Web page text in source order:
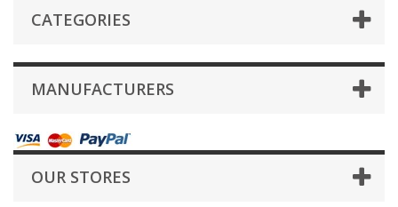
CATEGORIES
MANUFACTURERS
OUR STORES